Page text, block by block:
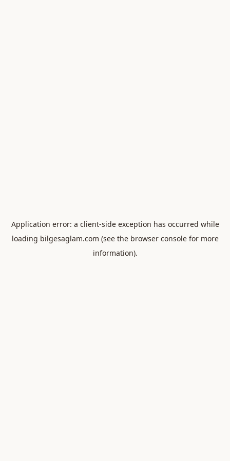
Application error: a client-side exception has occurred while
loading bilgesaglam.com (see the browser consolefor more
information).